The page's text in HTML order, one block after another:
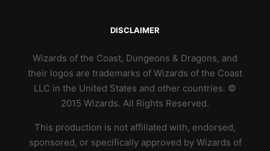
DISCLAIMER
Wizards of the Coast, Dungeons & Dragons, and
their logos are trademarks of Wizards of the Coast
LLC in the United States and other countries. ©
2015 Wizards. All Rights Reserved.
This production is not affiliated with, endorsed,
sponsored, or specifically approved by Wizards of